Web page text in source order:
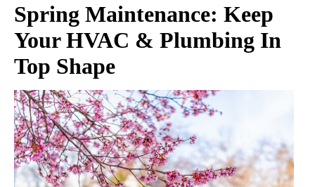
Spring Maintenance: Keep
Your HVAC & Plumbing In
Top Shape